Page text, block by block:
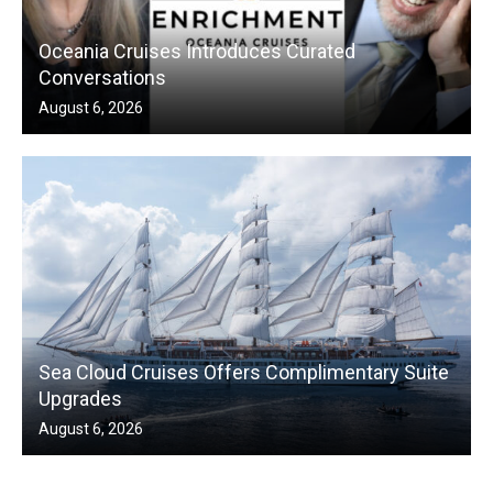
Oceania Cruises Introduces Curated
Conversations
August 6, 2026
Sea Cloud Cruises Offers Complimentary Suite
Upgrades
August 6, 2026